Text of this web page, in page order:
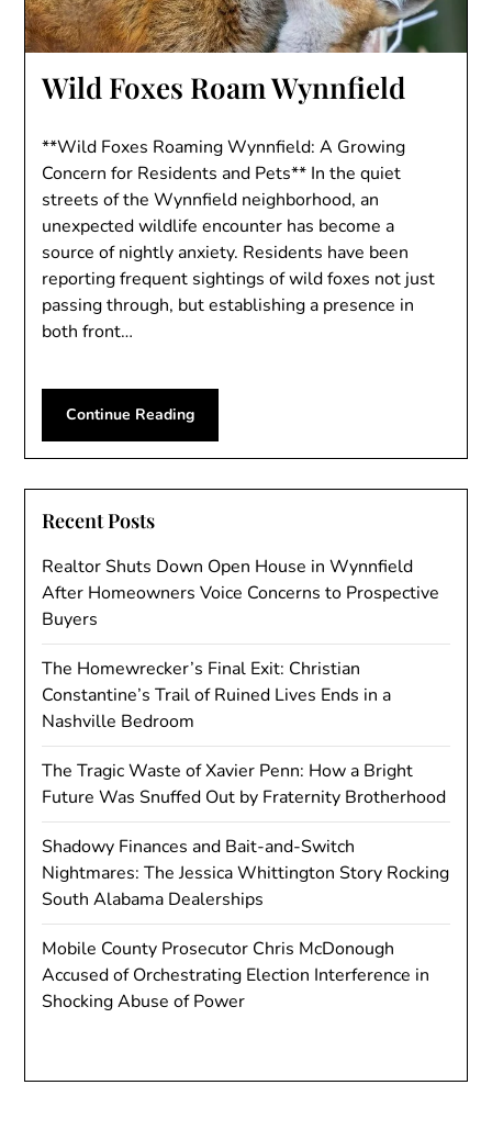
Wild Foxes Roam Wynnfield
**Wild Foxes Roaming Wynnfield: A Growing
Concern for Residents and Pets** In the quiet
streets of the Wynnfield neighborhood, an
unexpected wildlife encounter has become a
source of nightly anxiety. Residents have been
reporting frequent sightings of wild foxes not just
passing through, but establishing a presence in
both front…
Continue Reading
Recent Posts
Realtor Shuts Down Open House in Wynnfield
After Homeowners Voice Concerns to Prospective
Buyers
The Homewrecker’s Final Exit: Christian
Constantine’s Trail of Ruined Lives Ends in a
Nashville Bedroom
The Tragic Waste of Xavier Penn: How a Bright
Future Was Snuffed Out by Fraternity Brotherhood
Shadowy Finances and Bait-and-Switch
Nightmares: The Jessica Whittington Story Rocking
South Alabama Dealerships
Mobile County Prosecutor Chris McDonough
Accused of Orchestrating Election Interference in
Shocking Abuse of Power